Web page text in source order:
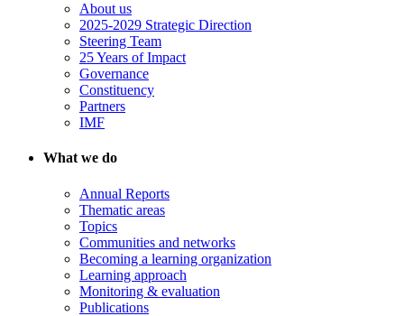
About us
2025-2029 Strategic Direction
Steering Team
25 Years of Impact
Governance
Constituency
Partners
IMF
What we do
Annual Reports
Thematic areas
Topics
Communities and networks
Becoming a learning organization
Learning approach
Monitoring & evaluation
Publications